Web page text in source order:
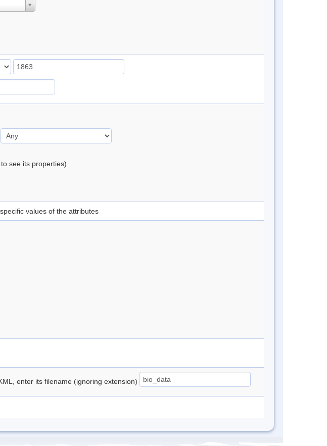
see its properties)
values of the attributes
enter its filename (ignoring extension)